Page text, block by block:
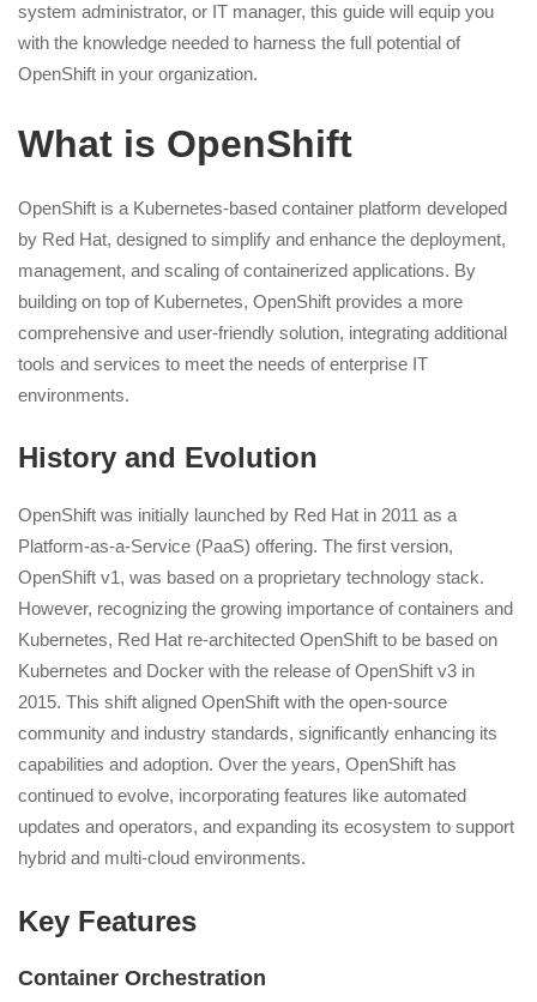
system administrator, or IT manager, this guide will equip you
with the knowledge needed to harness the full potential of
OpenShift in your organization.
What is OpenShift
OpenShift is a Kubernetes-based container platform developed
by Red Hat, designed to simplify and enhance the deployment,
management, and scaling of containerized applications. By
building on top of Kubernetes, OpenShift provides a more
comprehensive and user-friendly solution, integrating additional
tools and services to meet the needs of enterprise IT
environments.
History and Evolution
OpenShift was initially launched by Red Hat in 2011 as a
Platform-as-a-Service (PaaS) offering. The first version,
OpenShift v1, was based on a proprietary technology stack.
However, recognizing the growing importance of containers and
Kubernetes, Red Hat re-architected OpenShift to be based on
Kubernetes and Docker with the release of OpenShift v3 in
2015. This shift aligned OpenShift with the open-source
community and industry standards, significantly enhancing its
capabilities and adoption. Over the years, OpenShift has
continued to evolve, incorporating features like automated
updates and operators, and expanding its ecosystem to support
hybrid and multi-cloud environments.
Key Features
Container Orchestration